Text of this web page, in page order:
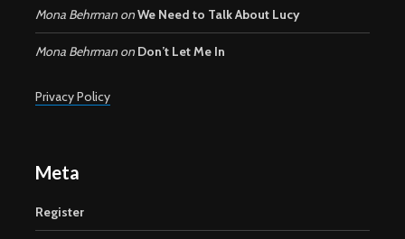
Mona Behrman onWe Need to Talk About Lucy
Mona Behrman on Don’t Let Me In
Privacy Policy
Meta
Register